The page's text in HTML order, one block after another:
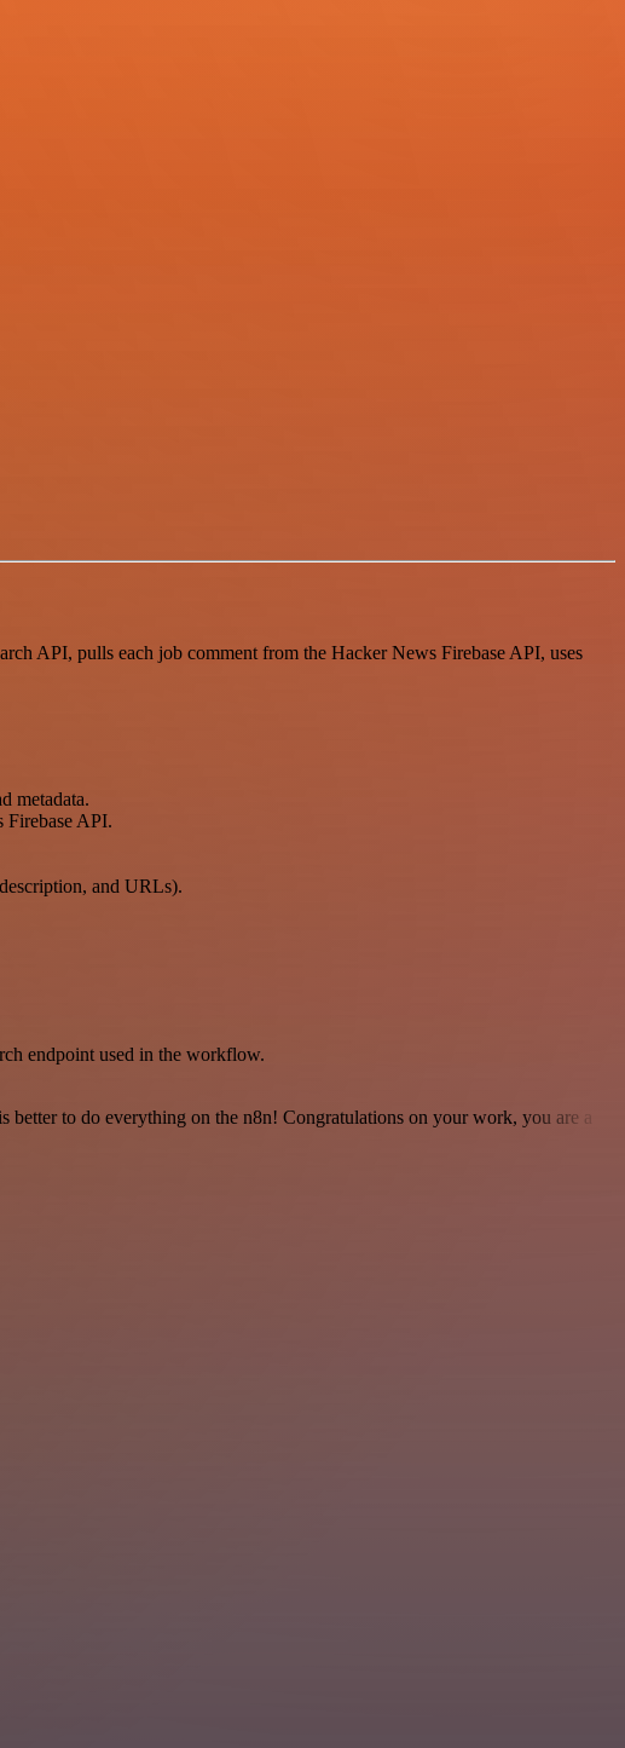
API, pulls each job comment from the Hacker News Firebase API, uses
metadata.
Firebase API.
and URLs).
endpoint used in the workflow.
to do everything on the n8n! Congratulations on your work, you are a